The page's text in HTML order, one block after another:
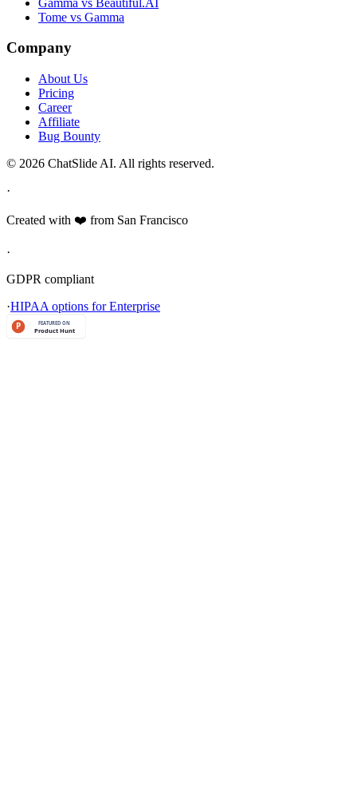
Tome vs Gamma
Company
About Us
Pricing
Career
Affiliate
Bug Bounty
© 2026 ChatSlide AI. All rights reserved.
·
Created with ❤️ from San Francisco
·
GDPR compliant
·HIPAA options for Enterprise